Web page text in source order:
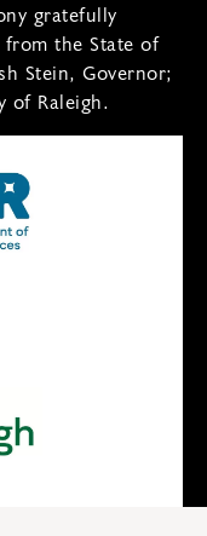
gratefully
the State of
Stein, Governor;
of Raleigh.